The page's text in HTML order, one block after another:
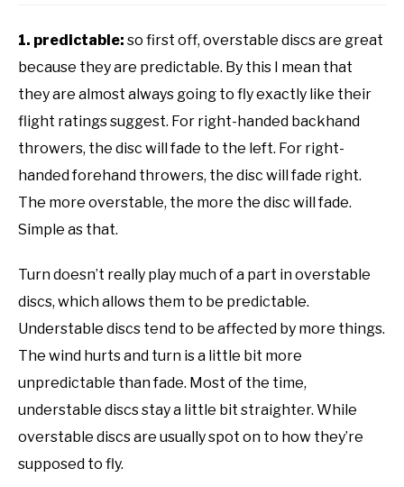
1. predictable: so first off, overstable discs are great
because they are predictable. By this I mean that
they are almost always going to fly exactly like their
flight ratings suggest. For right-handed backhand
throwers, the disc will fade to the left. For right-
handed forehand throwers, the disc will fade right.
The more overstable, the more the disc will fade.
Simple as that.
Turn doesn’t really play much of a part in overstable
discs, which allows them to be predictable.
Understable discs tend to be affected by more things.
The wind hurts and turn is a little bit more
unpredictable than fade. Most of the time,
understable discs stay a little bit straighter. While
overstable discs are usually spot on to how they’re
supposed to fly.